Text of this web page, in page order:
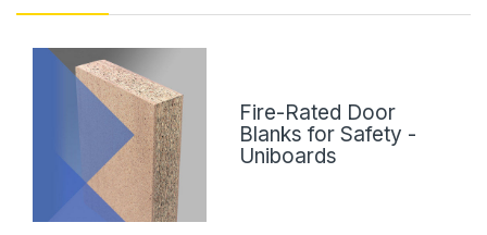
Fire-Rated Door
Blanks for Safety -
Uniboards